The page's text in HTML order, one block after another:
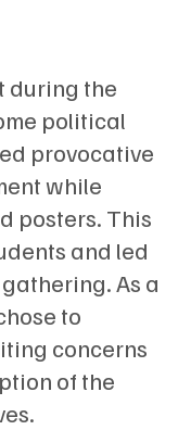
during the
political
provocative
while
posters. This
and led
As a
to
concerns
of the